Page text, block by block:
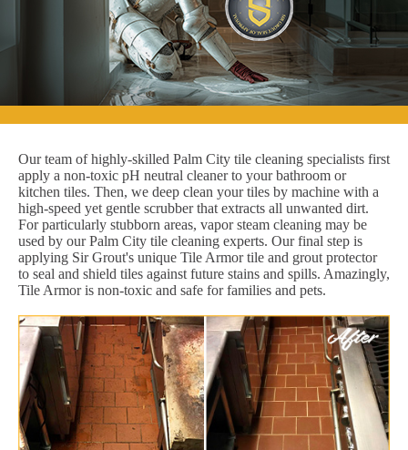
Our team of highly-skilled Palm City tile cleaning specialists first
apply a non-toxic pH neutral cleaner to your bathroom or
kitchen tiles. Then, we deep clean your tiles by machine with a
high-speed yet gentle scrubber that extracts all unwanted dirt.
For particularly stubborn areas, vapor steam cleaning may be
used by our Palm City tile cleaning experts. Our final step is
applying Sir Grout's unique Tile Armor tile and grout protector
to seal and shield tiles against future stains and spills. Amazingly,
Tile Armor is non-toxic and safe for families and pets.